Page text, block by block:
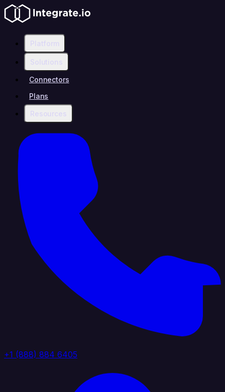
Platform
Solutions
Connectors
Plans
Resources
+1 (888) 884 6405